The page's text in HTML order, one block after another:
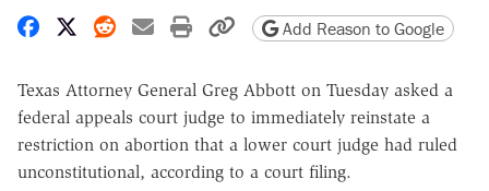
Share on Facebook
Share on X
Share on Reddit
Share by email
Print friendly version
Copy page URL
Add Reason to Google
Texas Attorney General Greg Abbott on Tuesday asked a
federal appeals court judge to immediately reinstate a
restriction on abortion that a lower court judge had ruled
unconstitutional, according to a court filing.